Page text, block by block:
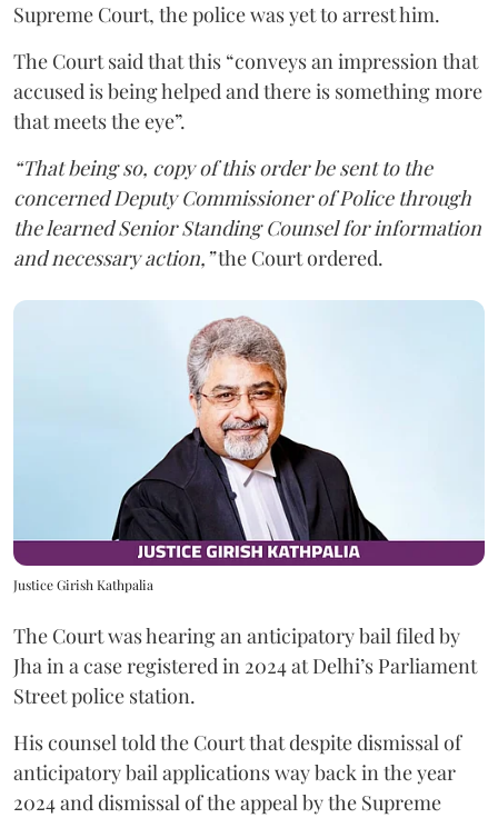
Supreme Court, the police was yet to arrest him.
The Court said that this “conveys an impression that
accused is being helped and there is something more
that meets the eye”.
“That being so, copy of this order be sent to the
concerned Deputy Commissioner of Police through
the learned Senior Standing Counsel for information
and necessary action,”the Court ordered.
Justice Girish Kathpalia
The Court was hearing an anticipatory bail filed by
Jha in a case registered in 2024 at Delhi’s Parliament
Street police station.
His counsel told the Court that despite dismissal of
anticipatory bail applications way back in the year
2024 and dismissal of the appeal by the Supreme